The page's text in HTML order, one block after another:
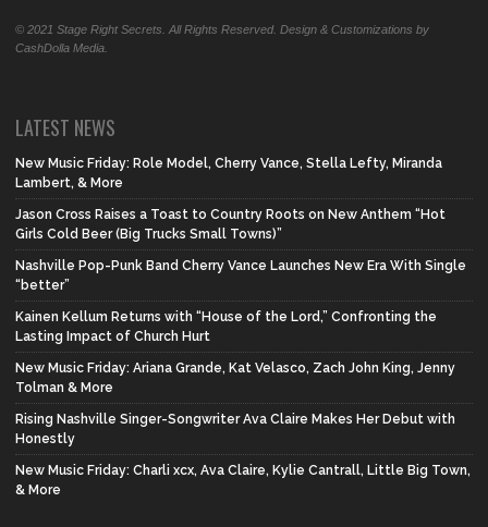
© 2021 Stage Right Secrets. All Rights Reserved. Design & Customizations by
CashDolla Media.
LATEST NEWS
New Music Friday: Role Model, Cherry Vance, Stella Lefty, Miranda
Lambert, & More
Jason Cross Raises a Toast to Country Roots on New Anthem “Hot
Girls Cold Beer (Big Trucks Small Towns)”
Nashville Pop-Punk Band Cherry Vance Launches New Era With Single
“better”
Kainen Kellum Returns with “House of the Lord,” Confronting the
Lasting Impact of Church Hurt
New Music Friday: Ariana Grande, Kat Velasco, Zach John King, Jenny
Tolman & More
Rising Nashville Singer-Songwriter Ava Claire Makes Her Debut with
Honestly
New Music Friday: Charli xcx, Ava Claire, Kylie Cantrall, Little Big Town,
& More